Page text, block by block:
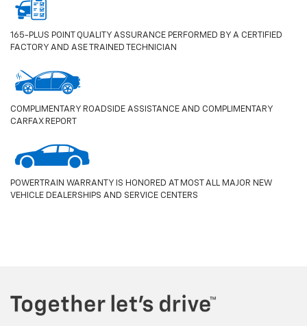
165-PLUS POINT QUALITY ASSURANCE PERFORMED BY A CERTIFIED
FACTORY AND ASE TRAINED TECHNICIAN
COMPLIMENTARY ROADSIDE ASSISTANCE AND COMPLIMENTARY
CARFAX REPORT
POWERTRAIN WARRANTY IS HONORED AT MOST ALL MAJOR NEW
VEHICLE DEALERSHIPS AND SERVICE CENTERS